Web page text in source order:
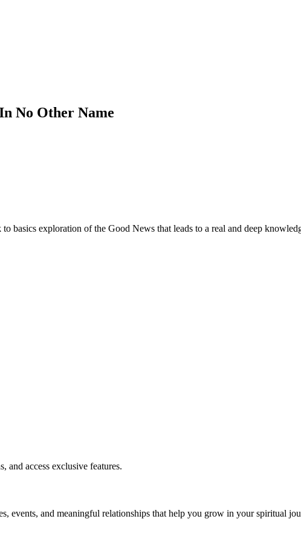
No Other Name
basics exploration of the Good News that leads to a real and deep
and access exclusive features.
events, and meaningful relationships that help you grow in your spiritual